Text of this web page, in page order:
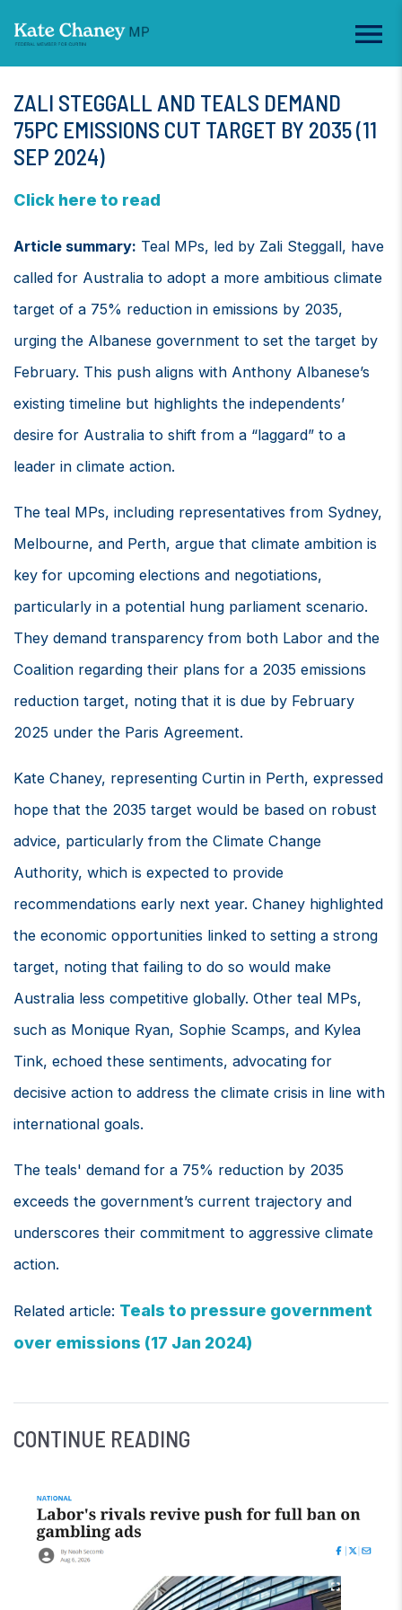
ZALI STEGGALL AND TEALS DEMAND
75PC EMISSIONS CUT TARGET BY 2035 (11
SEP 2024)
Click here to read
Article summary: Teal MPs, led by Zali Steggall, have
called for Australia to adopt a more ambitious climate
target of a 75% reduction in emissions by 2035,
urging the Albanese government to set the target by
February. This push aligns with Anthony Albanese’s
existing timeline but highlights the independents’
desire for Australia to shift from a “laggard” to a
leader in climate action.
The teal MPs, including representatives from Sydney,
Melbourne, and Perth, argue that climate ambition is
key for upcoming elections and negotiations,
particularly in a potential hung parliament scenario.
They demand transparency from both Labor and the
Coalition regarding their plans for a 2035 emissions
reduction target, noting that it is due by February
2025 under the Paris Agreement.
Kate Chaney, representing Curtin in Perth, expressed
hope that the 2035 target would be based on robust
advice, particularly from the Climate Change
Authority, which is expected to provide
recommendations early next year. Chaney highlighted
the economic opportunities linked to setting a strong
target, noting that failing to do so would make
Australia less competitive globally. Other teal MPs,
such as Monique Ryan, Sophie Scamps, and Kylea
Tink, echoed these sentiments, advocating for
decisive action to address the climate crisis in line with
international goals.
The teals' demand for a 75% reduction by 2035
exceeds the government’s current trajectory and
underscores their commitment to aggressive climate
action.
Related article: Teals to pressure government
over emissions (17 Jan 2024)
CONTINUE READING